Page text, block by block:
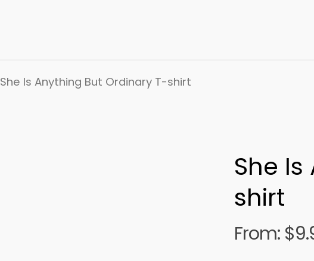
She Is Anything But Ordinary T-shirt
She
shirt
From: $